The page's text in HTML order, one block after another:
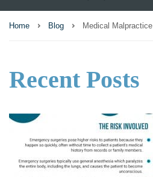
Home Blog Medical Malpractice
Recent Posts